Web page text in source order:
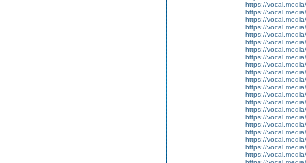
https://
https://
https://
https://
https://
https://
https://
https://
https://
https://
https://
https://
https://
https://
https://
https://
https://
https://
https://
https://
https://